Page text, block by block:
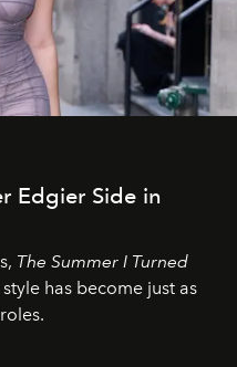
Edgier Side in
The Summer I Turned
has become just as